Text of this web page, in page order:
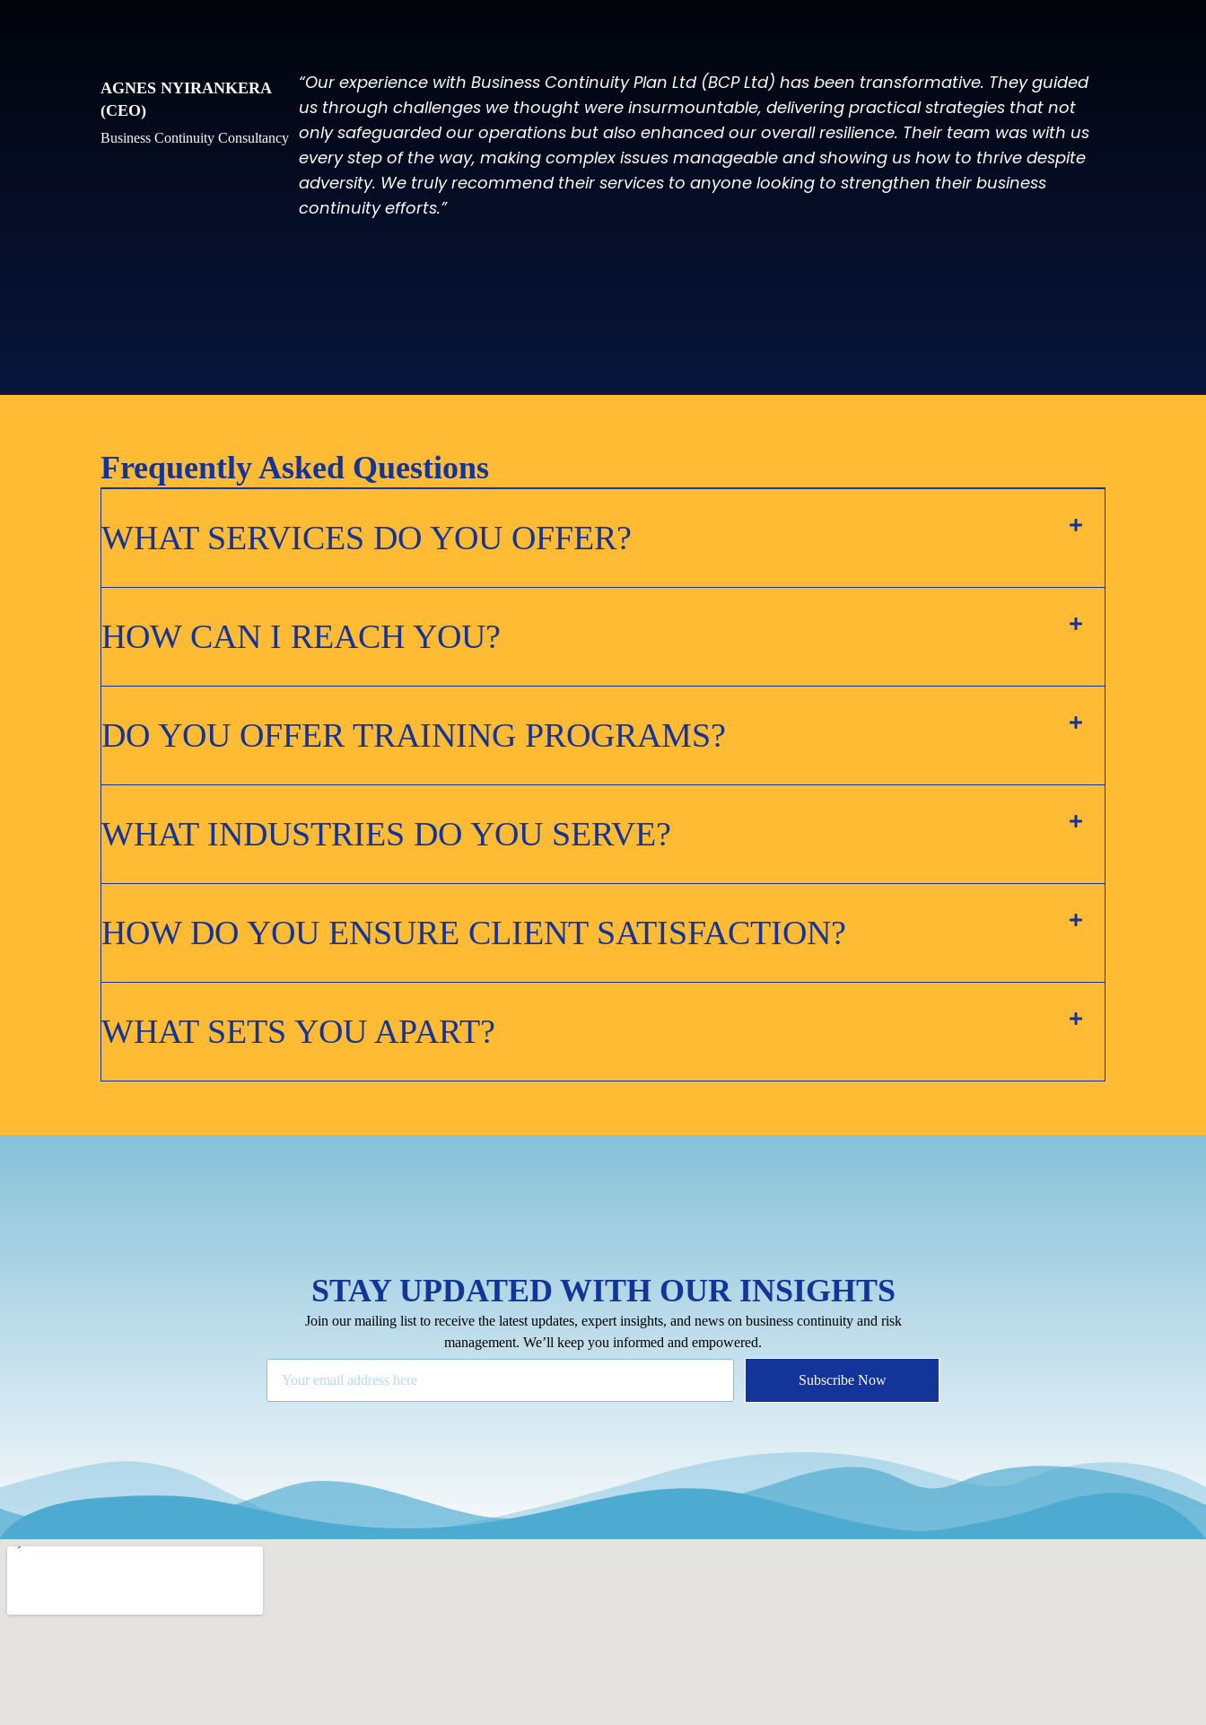
AGNES NYIRANKERA
(CEO)
Business Continuity Consultancy
“Our experience with Business Continuity Plan Ltd (BCP Ltd) has been transformative. They guided
us through challenges we thought were insurmountable, delivering practical strategies that not
only safeguarded our operations but also enhanced our overall resilience. Their team was with us
every step of the way, making complex issues manageable and showing us how to thrive despite
adversity. We truly recommend their services to anyone looking to strengthen their business
continuity efforts.”
Frequently Asked Questions
WHAT SERVICES DO YOU OFFER?
HOW CAN I REACH YOU?
DO YOU OFFER TRAINING PROGRAMS?
WHAT INDUSTRIES DO YOU SERVE?
HOW DO YOU ENSURE CLIENT SATISFACTION?
WHAT SETS YOU APART?
STAY UPDATED WITH OUR INSIGHTS
Join our mailing list to receive the latest updates, expert insights, and news on business continuity and risk
management. We’ll keep you informed and empowered.
Subscribe Now